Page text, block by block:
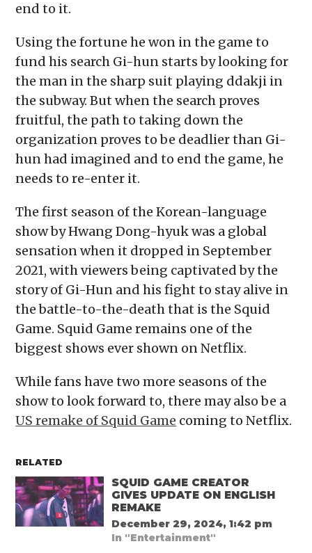
end to it.
Using the fortune he won in the game to
fund his search Gi-hun starts by looking for
the man in the sharp suit playing ddakji in
the subway. But when the search proves
fruitful, the path to taking down the
organization proves to be deadlier than Gi-
hun had imagined and to end the game, he
needs to re-enter it.
The first season of the Korean-language
show by Hwang Dong-hyuk was a global
sensation when it dropped in September
2021, with viewers being captivated by the
story of Gi-Hun and his fight to stay alive in
the battle-to-the-death that is the Squid
Game. Squid Game remains one of the
biggest shows ever shown on Netflix.
While fans have two more seasons of the
show to look forward to, there may also be a
US remake of Squid Game coming to Netflix.
RELATED
SQUID GAME CREATOR
GIVES UPDATE ON ENGLISH
REMAKE
December 29, 2024, 1:42 pm
In "Entertainment"